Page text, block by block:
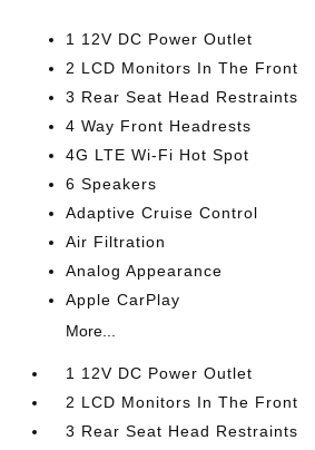
1 12V DC Power Outlet
2 LCD Monitors In The Front
3 Rear Seat Head Restraints
4 Way Front Headrests
4G LTE Wi-Fi Hot Spot
6 Speakers
Adaptive Cruise Control
Air Filtration
Analog Appearance
Apple CarPlay
More...
1 12V DC Power Outlet
2 LCD Monitors In The Front
3 Rear Seat Head Restraints